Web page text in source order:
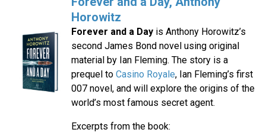
Horowitz
Forever and a Dayis Anthony Horowitz’s
second James Bond novel using original
material by Ian Fleming. The story is a
prequel to Casino Royale, Ian Fleming’s first
007 novel, and will explore the origins of the
world’s most famous secret agent.
Excerpts from the book: